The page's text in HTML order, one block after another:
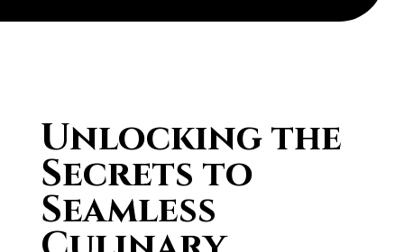
Unlocking the
Secrets to
Seamless